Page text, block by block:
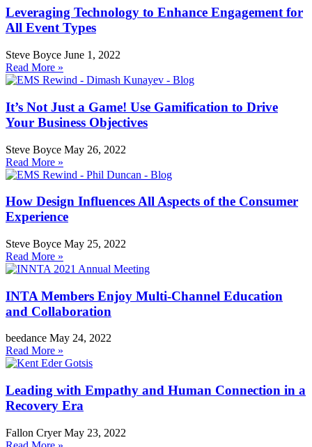
Leveraging Technology to Enhance Engagement for
All Event Types
Steve Boyce June 1, 2022
Read More »
It’s Not Just a Game! Use Gamification to Drive
Your Business Objectives
Steve Boyce May 26, 2022
Read More »
How Design Influences All Aspects of the Consumer
Experience
Steve Boyce May 25, 2022
Read More »
INTA Members Enjoy Multi-Channel Education
and Collaboration
beedance May 24, 2022
Read More »
Leading with Empathy and Human Connection in a
Recovery Era
Fallon CryerMay 23, 2022